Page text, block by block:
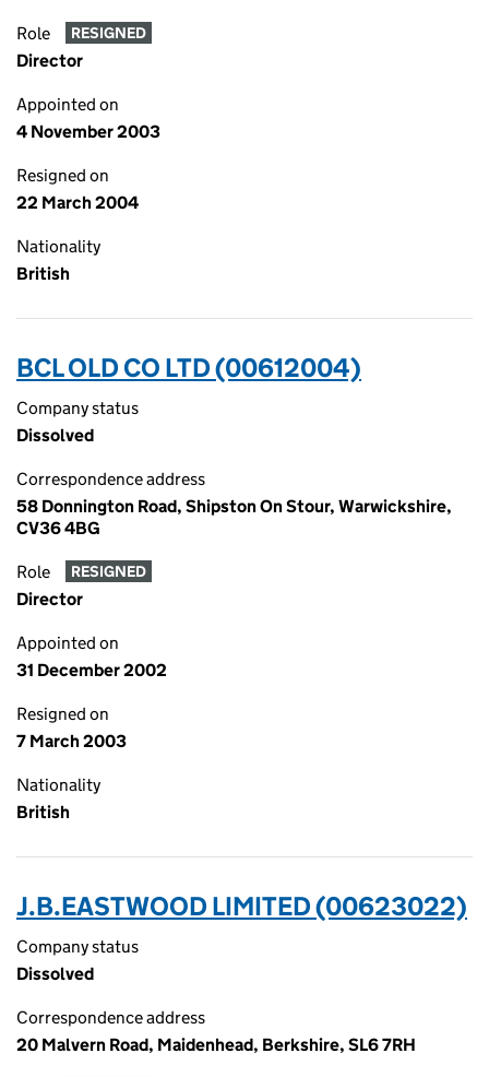
Role RESIGNED
Director
Appointed on
4 November 2003
Resigned on
22 March 2004
Nationality
British
BCL OLD CO LTD (00612004)
Company status
Dissolved
Correspondence address
58 Donnington Road, Shipston On Stour, Warwickshire,
CV36 4BG
Role RESIGNED
Director
Appointed on
31 December 2002
Resigned on
7 March 2003
Nationality
British
J.B.EASTWOOD LIMITED (00623022)
Company status
Dissolved
Correspondence address
20 Malvern Road, Maidenhead, Berkshire, SL6 7RH